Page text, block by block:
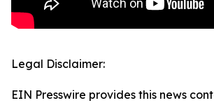
Legal Disclaimer:
EIN Presswire provides this news